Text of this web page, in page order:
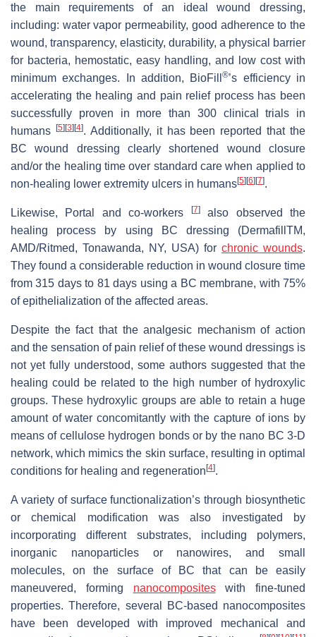
the main requirements of an ideal wound dressing,
including: water vapor permeability, good adherence to the
wound, transparency, elasticity, durability, a physical barrier
for bacteria, hemostatic, easy handling, and low cost with
minimum exchanges. In addition, BioFill®’s efficiency in
accelerating the healing and pain relief process has been
successfully proven in more than 300 clinical trials in
humans
[5] [3] [4]. Additionally, it has been reported that the
BC wound dressing clearly shortened wound closure
and/or the healing time over standard care when applied to
non-healing lower extremity ulcers in humans[5] [6] [7].
Likewise, Portal and co-workers [7]also observed the
healing process by using BC dressing (DermafillTM,
AMD/Ritmed, Tonawanda, NY, USA) for chronic wounds.
They found a considerable reduction in wound closure time
from 315 days to 81 days using a BC membrane, with 75%
of epithelialization of the affected areas.
Despite the fact that the analgesic mechanism of action
and the sensation of pain relief of these wound dressings is
not yet fully understood, some authors suggested that the
healing could be related to the high number of hydroxylic
groups. These hydroxylic groups are able to retain a huge
amount of water concomitantly with the capture of ions by
means of cellulose hydrogen bonds or by the nano BC 3-D
network, which mimics the skin surface, resulting in optimal
conditions for healing and regeneration [4].
A variety of surface functionalization’s through biosynthetic
or chemical modification was also investigated by
incorporating different substrates, including polymers,
inorganic nanoparticles or nanowires, and small
molecules, on the surface of BC that can be easily
maneuvered, forming nanocompositeswith fine-tuned
properties. Therefore, several BC-based nanocomposites
have been developed with improved mechanical and